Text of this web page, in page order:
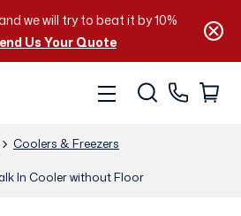
we will try to beat it by 10%
Us Your Quote
Coolers & Freezers
In Cooler without Floor